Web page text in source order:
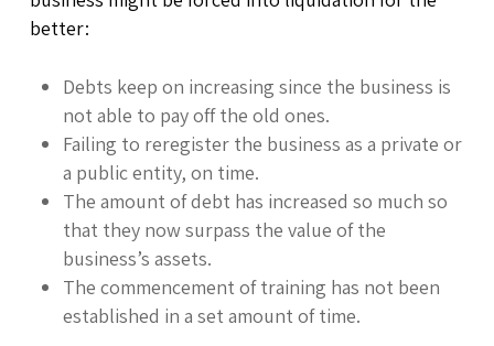
better:
Debts keep on increasing since the business is
not able to pay off the old ones.
Failing to reregister the business as a private or
a public entity, on time.
The amount of debt has increased so much so
that they now surpass the value of the
business’s assets.
The commencement of training has not been
established in a set amount of time.